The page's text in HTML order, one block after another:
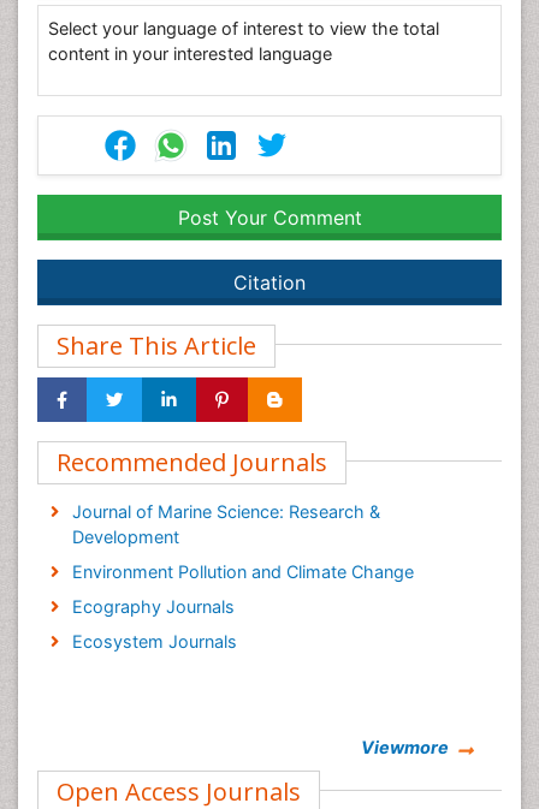
Select your language of interest to view the total
content in your interested language
Post Your Comment
Citation
Share This Article
Recommended Journals
Journal of Marine Science: Research &
Development
Environment Pollution and Climate Change
Ecography Journals
Ecosystem Journals
Viewmore
Open Access Journals